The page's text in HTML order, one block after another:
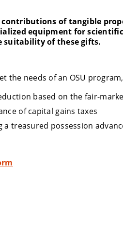
of tangible
equipment for
suitability of these gifts.
the needs of an OSU
based on the fair-
of capital gains taxes
a treasured possession